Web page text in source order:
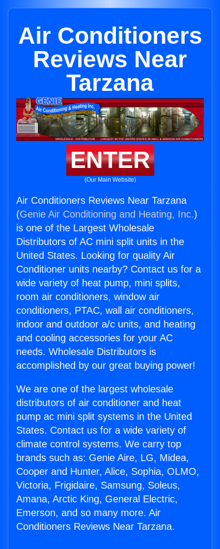
Air Conditioners
Reviews Near
Tarzana
ENTER
(Our Main Website)
Air Conditioners Reviews Near Tarzana
(Genie Air Conditioning and Heating, Inc.)
is one of the Largest Wholesale
Distributors of AC mini split units in the
United States. Looking for quality Air
Conditioner units nearby? Contact us for a
wide variety of heat pump, mini splits,
room air conditioners, window air
conditioners, PTAC, wall air conditioners,
indoor and outdoor a/c units, and heating
and cooling accessories for your AC
needs. Wholesale Distributors is
accomplished by our great buying power!
We are one of the largest wholesale
distributors of air conditioner and heat
pump ac mini split systems in the United
States. Contact us for a wide variety of
climate control systems. We carry top
brands such as: Genie Aire, LG, Midea,
Cooper and Hunter, Alice, Sophia, OLMO,
Victoria, Frigidaire, Samsung, Soleus,
Amana, Arctic King, General Electric,
Emerson, and so many more. Air
Conditioners Reviews Near Tarzana.